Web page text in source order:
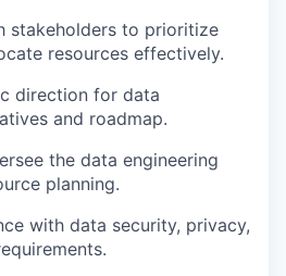
stakeholders to prioritize
resources effectively.
direction for data
and roadmap.
the data engineering
planning.
with data security, privacy,